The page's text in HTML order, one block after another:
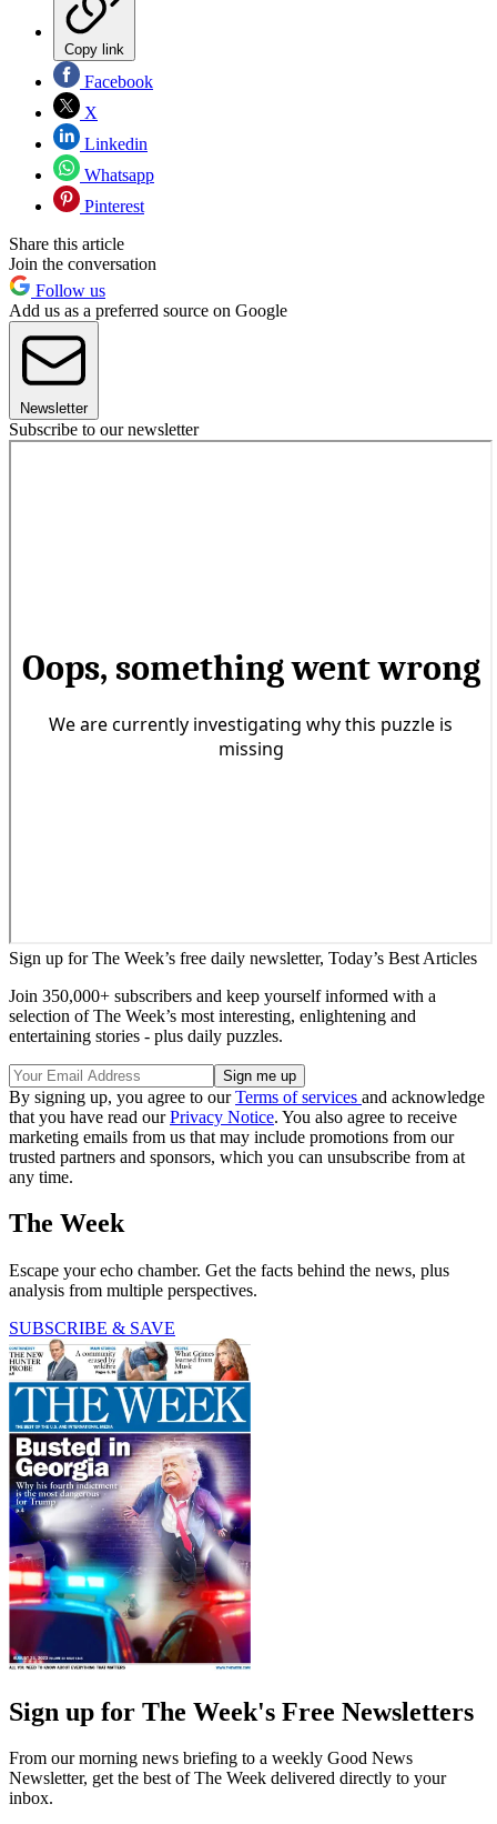
Copy link
Facebook
X
Linkedin
Whatsapp
Pinterest
Share this article
Join the conversation
Follow us
Add us as a preferred source on Google
Newsletter
Subscribe to our newsletter
Sign up for The Week’s free daily newsletter, Today’s Best Articles
Join 350,000+ subscribers and keep yourself informed with a
selection of The Week’s most interesting, enlightening and
entertaining stories - plus daily puzzles.
By signing up, you agree to ourTerms of services and acknowledge
that you have read ourPrivacy Notice. You also agree to receive
marketing emails from us that may include promotions from our
trusted partners and sponsors, which you can unsubscribe from at
any time.
The Week
Escape your echo chamber. Get the facts behind the news, plus
analysis from multiple perspectives.
SUBSCRIBE & SAVE
Sign up for The Week's Free Newsletters
From our morning news briefing to a weekly Good News
Newsletter, get the best of The Week delivered directly to your
inbox.